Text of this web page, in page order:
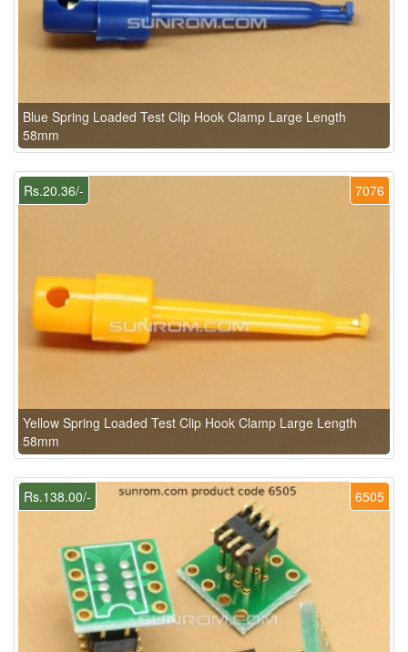
Blue Spring Loaded Test Clip Hook Clamp Large Length
58mm
7076
Rs.20.36/-
Yellow Spring Loaded Test Clip Hook Clamp Large Length
58mm
6505
Rs.138.00/-